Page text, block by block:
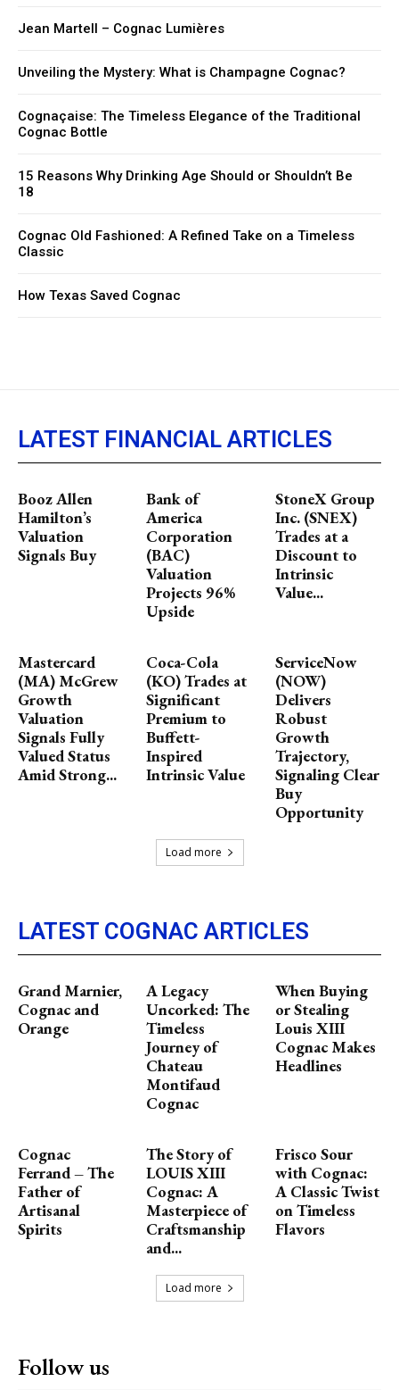
Jean Martell – Cognac Lumières
Unveiling the Mystery: What is Champagne Cognac?
Cognaçaise: The Timeless Elegance of the Traditional
Cognac Bottle
15 Reasons Why Drinking Age Should or Shouldn’t Be
18
Cognac Old Fashioned: A Refined Take on a Timeless
Classic
How Texas Saved Cognac
LATEST FINANCIAL ARTICLES
Booz Allen
Hamilton’s
Valuation
Signals Buy
Bank of
America
Corporation
(BAC)
Valuation
Projects 96%
Upside
StoneX Group
Inc. (SNEX)
Trades at a
Discount to
Intrinsic
Value...
Mastercard
(MA) McGrew
Growth
Valuation
Signals Fully
Valued Status
Amid Strong...
Coca-Cola
(KO) Trades at
Significant
Premium to
Buffett-
Inspired
Intrinsic Value
ServiceNow
(NOW)
Delivers
Robust
Growth
Trajectory,
Signaling Clear
Buy
Opportunity
Load more
LATEST COGNAC ARTICLES
Grand Marnier,
Cognac and
Orange
A Legacy
Uncorked: The
Timeless
Journey of
Chateau
Montifaud
Cognac
When Buying
or Stealing
Louis XIII
Cognac Makes
Headlines
Cognac
Ferrand – The
Father of
Artisanal
Spirits
The Story of
LOUIS XIII
Cognac: A
Masterpiece of
Craftsmanship
and...
Frisco Sour
with Cognac:
A Classic Twist
on Timeless
Flavors
Load more
Follow us